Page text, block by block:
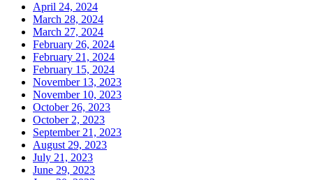
April 24, 2024
March 28, 2024
March 27, 2024
February 26, 2024
February 21, 2024
February 15, 2024
November 13, 2023
November 10, 2023
October 26, 2023
October 2, 2023
September 21, 2023
August 29, 2023
July 21, 2023
June 29, 2023